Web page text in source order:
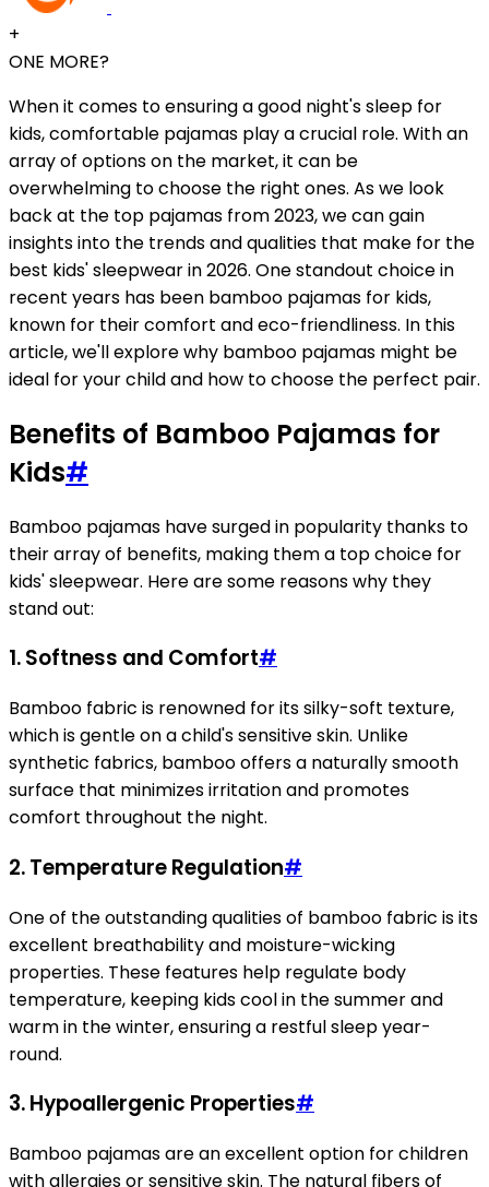
+
ONE MORE?
When it comes to ensuring a good night's sleep for
kids, comfortable pajamas play a crucial role. With an
array of options on the market, it can be
overwhelming to choose the right ones. As we look
back at the top pajamas from 2023, we can gain
insights into the trends and qualities that make for the
best kids' sleepwear in 2026. One standout choice in
recent years has been bamboo pajamas for kids,
known for their comfort and eco-friendliness. In this
article, we'll explore why bamboo pajamas might be
ideal for your child and how to choose the perfect pair.
Benefits of Bamboo Pajamas for
Kids#
Bamboo pajamas have surged in popularity thanks to
their array of benefits, making them a top choice for
kids' sleepwear. Here are some reasons why they
stand out:
1.Softness and Comfort#
Bamboo fabric is renowned for its silky-soft texture,
which is gentle on a child's sensitive skin. Unlike
synthetic fabrics, bamboo offers a naturally smooth
surface that minimizes irritation and promotes
comfort throughout the night.
2.Temperature Regulation#
One of the outstanding qualities of bamboo fabric is its
excellent breathability and moisture-wicking
properties. These features help regulate body
temperature, keeping kids cool in the summer and
warm in the winter, ensuring a restful sleep year-
round.
3.Hypoallergenic Properties#
Bamboo pajamas are an excellent option for children
with allergies or sensitive skin. The natural fibers of